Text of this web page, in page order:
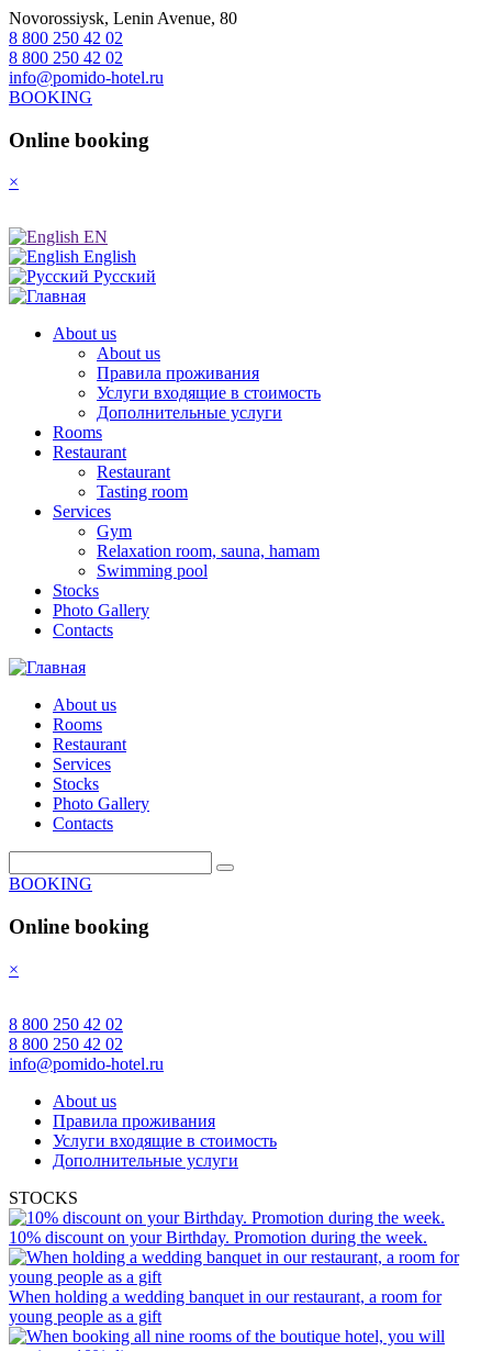
Novorossiysk, Lenin Avenue, 80
8 800 250 42 02
8 800 250 42 02
info@pomido-hotel.ru
BOOKING
Online booking
×
EN
English
Русский
About us
About us
Правила проживания
Услуги входящие в стоимость
Дополнительные услуги
Rooms
Restaurant
Restaurant
Tasting room
Services
Gym
Relaxation room, sauna, hamam
Swimming pool
Stocks
Photo Gallery
Contacts
About us
Rooms
Restaurant
Services
Stocks
Photo Gallery
Contacts
BOOKING
Online booking
×
8 800 250 42 02
8 800 250 42 02
info@pomido-hotel.ru
About us
Правила проживания
Услуги входящие в стоимость
Дополнительные услуги
STOCKS
10% discount on your Birthday. Promotion during the week.
When holding a wedding banquet in our restaurant, a room for
young people as a gift